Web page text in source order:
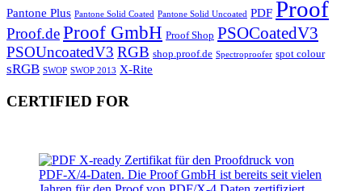
Pantone Plus Pantone Solid Coated Pantone Solid Uncoated PDF Proof
Proof.deProof GmbH Proof Shop PSOCoatedV3
PSOUncoatedV3 RGB shop.proof.de Spectroproofer spot colour
sRGB SWOP SWOP 2013 X-Rite
CERTIFIED FOR